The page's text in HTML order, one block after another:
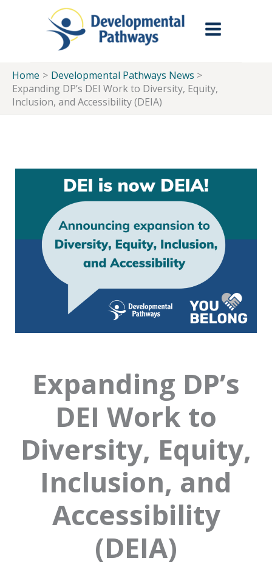
Skip to Main Menu
Skip to Content
Skip to Footer
Home
Developmental Pathways News
Expanding DP’s DEI Work to Diversity, Equity,
Inclusion, and Accessibility (DEIA)
Expanding DP’s
DEI Work to
Diversity, Equity,
Inclusion, and
Accessibility
(DEIA)